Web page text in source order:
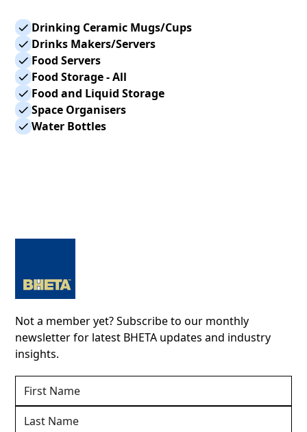
Drinking Ceramic Mugs/Cups
Drinks Makers/Servers
Food Servers
Food Storage - All
Food and Liquid Storage
Space Organisers
Water Bottles
Not a member yet? Subscribe to our monthly
newsletter for latest BHETA updates and industry
insights.